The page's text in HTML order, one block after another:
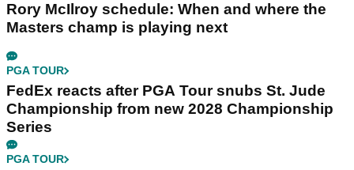
Rory McIlroy schedule: When and where the
Masters champ is playing next
PGA TOUR
FedEx reacts after PGA Tour snubs St. Jude
Championship from new 2028 Championship
Series
PGA TOUR